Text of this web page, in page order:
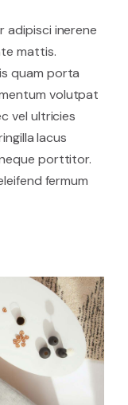
adipisci inerene
mattis.
quam porta
volutpat
vel ultricies
lacus
porttitor.
fermum